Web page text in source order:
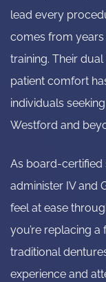
lead every
comes from
training. Their
patient comfort
individuals
Westford and
As board-certified
administer IV and
feel at ease
you’re replacing
traditional
experience and